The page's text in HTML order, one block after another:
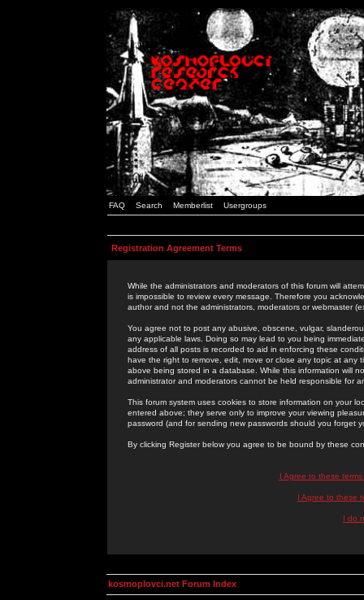
FAQ Search Memberlist Usergroups
Registration Agreement Terms
While the administrators and moderators of this forum will
is impossible to review every message. Therefore you
author and not the administrators, moderators or webmaster
You agree not to post any abusive, obscene, vulgar,
any applicable laws. Doing so may lead to you being
address of all posts is recorded to aid in enforcing these
have the right to remove, edit, move or close any topic at
above being stored in a database. While this information will
administrator and moderators cannot be held responsible for
This forum system uses cookies to store information on your
entered above; they serve only to improve your viewing
password (and for sending new passwords should you forget
By clicking Register below you agree to be bound by these
I Agree to these
I Agree to these
I do
kosmoplovci.net Forum Index